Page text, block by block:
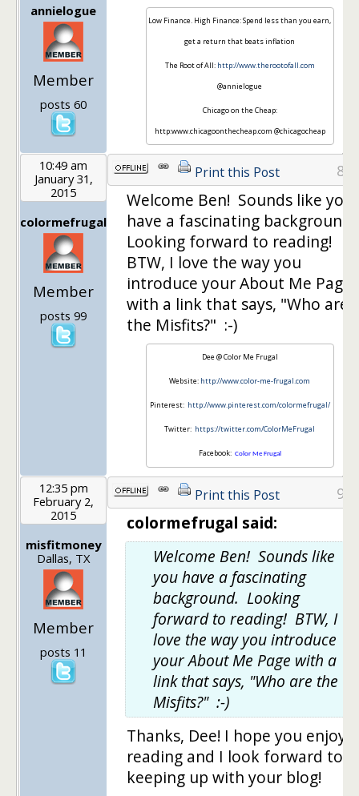
annielogue
Member
posts 60
Low Finance. High Finance: Spend less than you earn,
get a return that beats inflation
The Root of All: http://www.therootofall.com
@annielogue
Chicago on the Cheap:
http:www.chicagoonthecheap.com @chicagocheap
10:49 am
January 31,
2015
colormefrugal
Member
posts 99
Print this Post 8
Welcome Ben! Sounds like you
have a fascinating background.
Looking forward to reading!
BTW, I love the way you
introduce your About Me Page
with a link that says, "Who are
the Misfits?" :-)
Dee @ Color Me Frugal
Website: http://www.color-me-frugal.com
Pinterest: http://www.pinterest.com/colormefrugal/
Twitter: https://twitter.com/ColorMeFrugal
Facebook: Color Me Frugal
12:35 pm
February 2,
2015
misfitmoney
Dallas, TX
Member
posts 11
Print this Post 9
colormefrugal said:
Welcome Ben! Sounds like
you have a fascinating
background. Looking
forward to reading! BTW, I
love the way you introduce
your About Me Page with a
link that says, "Who are the
Misfits?" :-)
Thanks, Dee! I hope you enjoy
reading and I look forward to
keeping up with your blog!